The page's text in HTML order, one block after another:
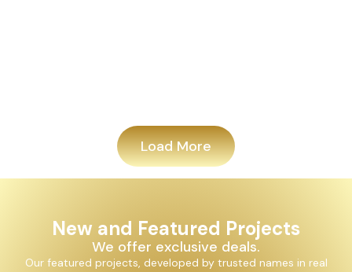
Load More
New and Featured Projects
We offer exclusive deals.
Our featured projects, developed by trusted names in real